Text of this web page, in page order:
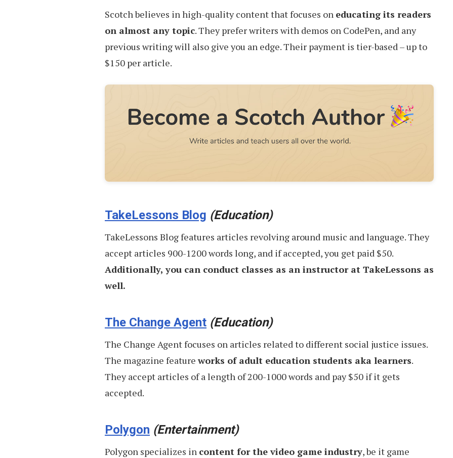
Scotch believes in high-quality content that focuses on educating its readers
on almost any topic. They prefer writers with demos on CodePen, and any
previous writing will also give you an edge. Their payment is tier-based – up to
$150 per article.
TakeLessons Blog (Education)
TakeLessons Blog features articles revolving around music and language. They
accept articles 900-1200 words long, and if accepted, you get paid $50.
Additionally, you can conduct classes as an instructor at TakeLessons as
well.
The Change Agent (Education)
The Change Agent focuses on articles related to different social justice issues.
The magazine featureworks of adult education students aka learners.
They accept articles of a length of 200-1000 words and pay $50 if it gets
accepted.
Polygon (Entertainment)
Polygon specializes in content for the video game industry, be it game